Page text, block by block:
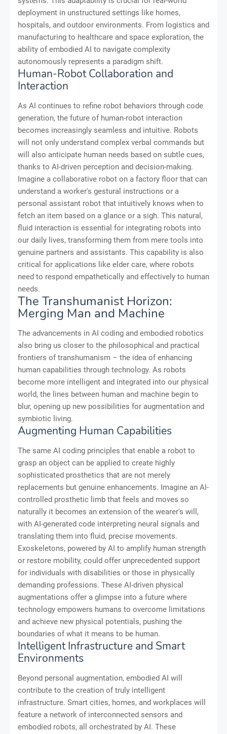
deployment in unstructured settings like homes,
hospitals, and outdoor environments. From logistics and
manufacturing to healthcare and space exploration, the
ability of embodied AI to navigate complexity
autonomously represents a paradigm shift.
Human-Robot Collaboration and
Interaction
As AI continues to refine robot behaviors through code
generation, the future of human-robot interaction
becomes increasingly seamless and intuitive. Robots
will not only understand complex verbal commands but
will also anticipate human needs based on subtle cues,
thanks to AI-driven perception and decision-making.
Imagine a collaborative robot on a factory floor that can
understand a worker's gestural instructions or a
personal assistant robot that intuitively knows when to
fetch an item based on a glance or a sigh. This natural,
fluid interaction is essential for integrating robots into
our daily lives, transforming them from mere tools into
genuine partners and assistants. This capability is also
critical for applications like elder care, where robots
need to respond empathetically and effectively to human
needs.
The Transhumanist Horizon:
Merging Man and Machine
The advancements in AI coding and embodied robotics
also bring us closer to the philosophical and practical
frontiers of transhumanism – the idea of enhancing
human capabilities through technology. As robots
become more intelligent and integrated into our physical
world, the lines between human and machine begin to
blur, opening up new possibilities for augmentation and
symbiotic living.
Augmenting Human Capabilities
The same AI coding principles that enable a robot to
grasp an object can be applied to create highly
sophisticated prosthetics that are not merely
replacements but genuine enhancements. Imagine an AI-
controlled prosthetic limb that feels and moves so
naturally it becomes an extension of the wearer's will,
with AI-generated code interpreting neural signals and
translating them into fluid, precise movements.
Exoskeletons, powered by AI to amplify human strength
or restore mobility, could offer unprecedented support
for individuals with disabilities or those in physically
demanding professions. These AI-driven physical
augmentations offer a glimpse into a future where
technology empowers humans to overcome limitations
and achieve new physical potentials, pushing the
boundaries of what it means to be human.
Intelligent Infrastructure and Smart
Environments
Beyond personal augmentation, embodied AI will
contribute to the creation of truly intelligent
infrastructure. Smart cities, homes, and workplaces will
feature a network of interconnected sensors and
embodied robots, all orchestrated by AI. These